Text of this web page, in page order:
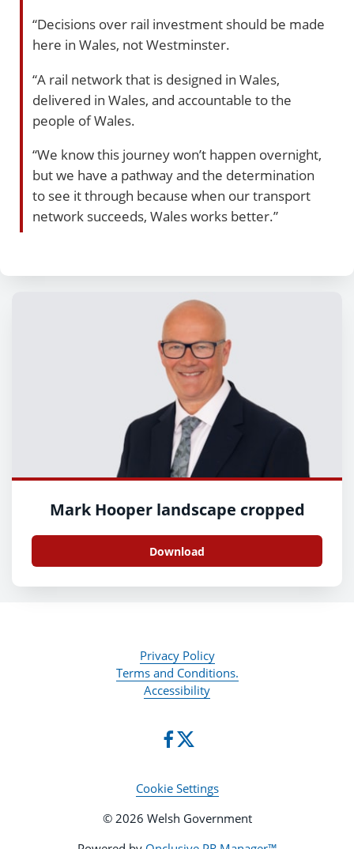
“Decisions over rail investment should be made
here in Wales, not Westminster.
“A rail network that is designed in Wales,
delivered in Wales, and accountable to the
people of Wales.
“We know this journey won’t happen overnight,
but we have a pathway and the determination
to see it through because when our transport
network succeeds, Wales works better.”
Mark Hooper landscape cropped
Download
Privacy Policy
Terms and Conditions.
Accessibility
Cookie Settings
© 2026 Welsh Government